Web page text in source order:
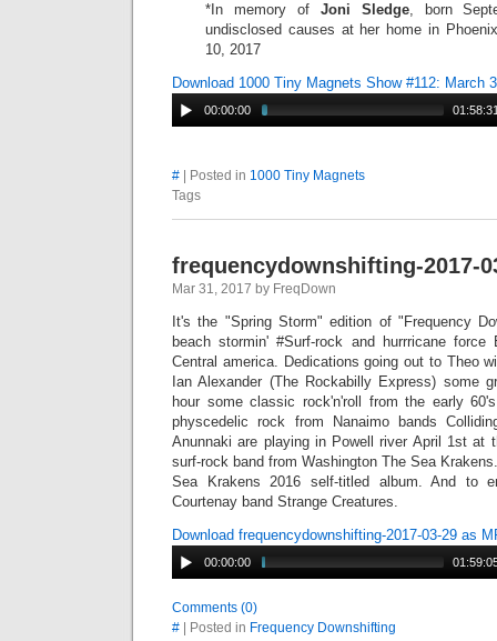
*In memory ofJoni Sledge, born
undisclosed causes at her home in
10, 2017
Download 1000 Tiny Magnets Show #112: March
00:00:00
# | Posted in 1000 Tiny Magnets
Tags
frequencydownshifting-2017-
Mar 31, 2017 by FreqDown
It's the "Spring Storm" edition of "Frequency
beach stormin' #Surf-rock and hurrricane
Central america. Dedications going out to Theo
Ian Alexander (The Rockabilly Express) some
hour some classic rock'n'roll from the early
physcedelic rock from Nanaimo bands
Anunnaki are playing in Powell river April 1st at
surf-rock band from Washington The Sea
Sea Krakens 2016 self-titled album. And to
Courtenay band Strange Creatures.
Download frequencydownshifting-2017-03-29 as
00:00:00
Comments (0)
# | Posted in Frequency Downshifting